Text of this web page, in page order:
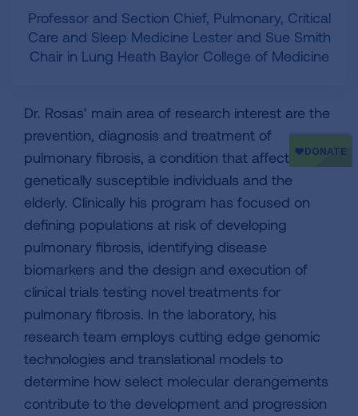
Professor and Section Chief, Pulmonary, Critical
Care and Sleep Medicine Lester and Sue Smith
Chair in Lung Heath Baylor College of Medicine
Dr. Rosas’ main area of research interest are the
prevention, diagnosis and treatment of
pulmonary fibrosis, a condition that affects
genetically susceptible individuals and the
elderly. Clinically his program has focused on
defining populations at risk of developing
pulmonary fibrosis, identifying disease
biomarkers and the design and execution of
clinical trials testing novel treatments for
pulmonary fibrosis. In the laboratory, his
research team employs cutting edge genomic
technologies and translational models to
determine how select molecular derangements
contribute to the development and progression